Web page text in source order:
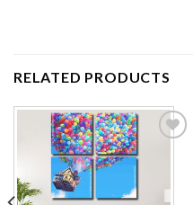
RELATED PRODUCTS